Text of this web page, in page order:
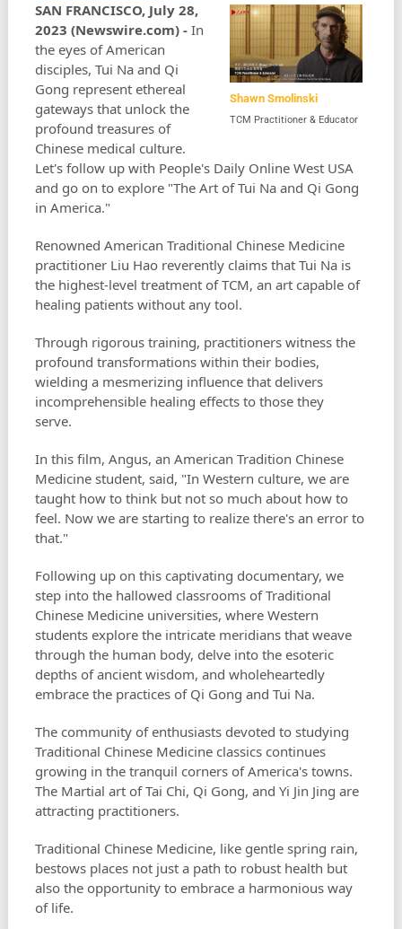
Shawn Smolinski
TCM Practitioner & Educator
SAN FRANCISCO, July 28,
2023 (Newswire.com) - In
the eyes of American
disciples, Tui Na and Qi
Gong represent ethereal
gateways that unlock the
profound treasures of
Chinese medical culture.
Let's follow up with People's Daily Online West USA
and go on to explore "The Art of Tui Na and Qi Gong
in America."
Renowned American Traditional Chinese Medicine
practitioner Liu Hao reverently claims that Tui Na is
the highest-level treatment of TCM, an art capable of
healing patients without any tool.
Through rigorous training, practitioners witness the
profound transformations within their bodies,
wielding a mesmerizing influence that delivers
incomprehensible healing effects to those they
serve.
In this film, Angus, an American Tradition Chinese
Medicine student, said, "In Western culture, we are
taught how to think but not so much about how to
feel. Now we are starting to realize there's an error to
that."
Following up on this captivating documentary, we
step into the hallowed classrooms of Traditional
Chinese Medicine universities, where Western
students explore the intricate meridians that weave
through the human body, delve into the esoteric
depths of ancient wisdom, and wholeheartedly
embrace the practices of Qi Gong and Tui Na.
The community of enthusiasts devoted to studying
Traditional Chinese Medicine classics continues
growing in the tranquil corners of America's towns.
The Martial art of Tai Chi, Qi Gong, and Yi Jin Jing are
attracting practitioners.
Traditional Chinese Medicine, like gentle spring rain,
bestows places not just a path to robust health but
also the opportunity to embrace a harmonious way
of life.